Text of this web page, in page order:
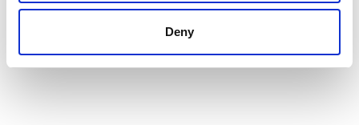
Deny
INTERESTED IN BUYING